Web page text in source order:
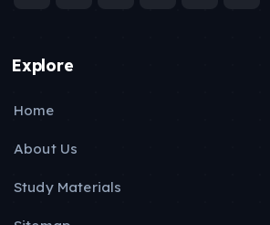
Explore
Home
About Us
Study Materials